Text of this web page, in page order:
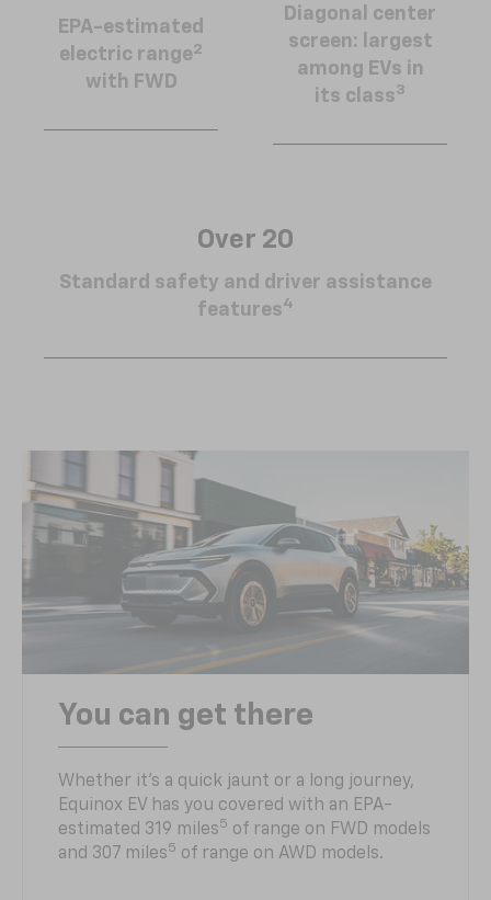
EPA-estimated
electric range2
with FWD
Diagonal center
screen: largest
among EVs in
its class3
Over 20
Standard safety and driver assistance
features4
You can get there
Whether it’s a quick jaunt or a long journey,
Equinox EV has you covered with an EPA-
estimated 319 miles5 of range on FWD models
and 307 miles5 of range on AWD models.